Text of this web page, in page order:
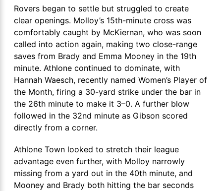
Rovers began to settle but struggled to create
clear openings. Molloy’s 15th-minute cross was
comfortably caught by McKiernan, who was soon
called into action again, making two close-range
saves from Brady and Emma Mooney in the 19th
minute. Athlone continued to dominate, with
Hannah Waesch, recently named Women’s Player of
the Month, firing a 30-yard strike under the bar in
the 26th minute to make it 3–0. A further blow
followed in the 32nd minute as Gibson scored
directly from a corner.
Athlone Town looked to stretch their league
advantage even further, with Molloy narrowly
missing from a yard out in the 40th minute, and
Mooney and Brady both hitting the bar seconds